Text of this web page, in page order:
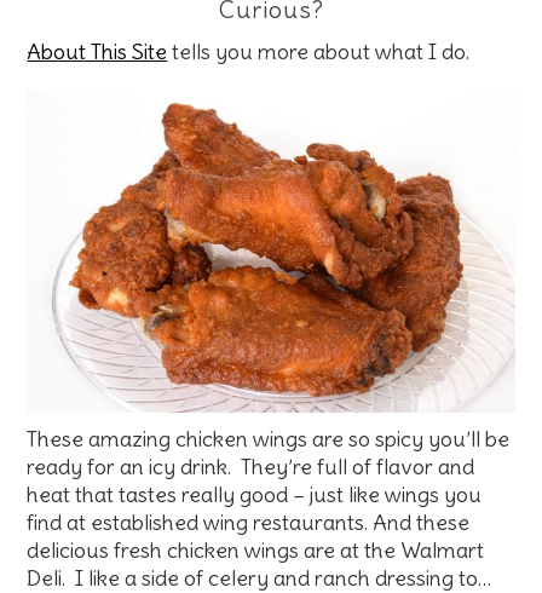
Curious?
About This Site tells you more about what I do.
These amazing chicken wings are so spicy you’ll be
ready for an icy drink. They’re full of flavor and
heat that tastes really good – just like wings you
find at established wing restaurants. And these
delicious fresh chicken wings are at the Walmart
Deli. I like a side of celery and ranch dressing to…